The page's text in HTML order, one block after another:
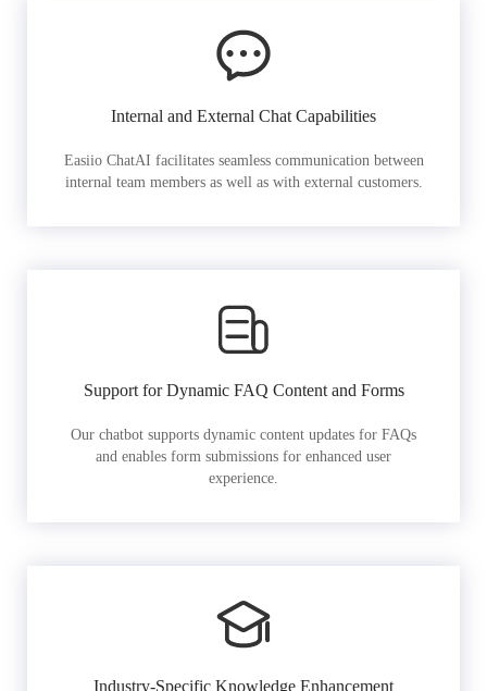
Internal and External Chat Capabilities
Easiio ChatAI facilitates seamless communication between
internal team members as well as with external customers.
Support for Dynamic FAQ Content and Forms
Our chatbot supports dynamic content updates for FAQs
and enables form submissions for enhanced user
experience.
Industry-Specific Knowledge Enhancement